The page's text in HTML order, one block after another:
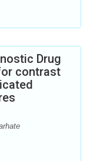
Drug
contrast